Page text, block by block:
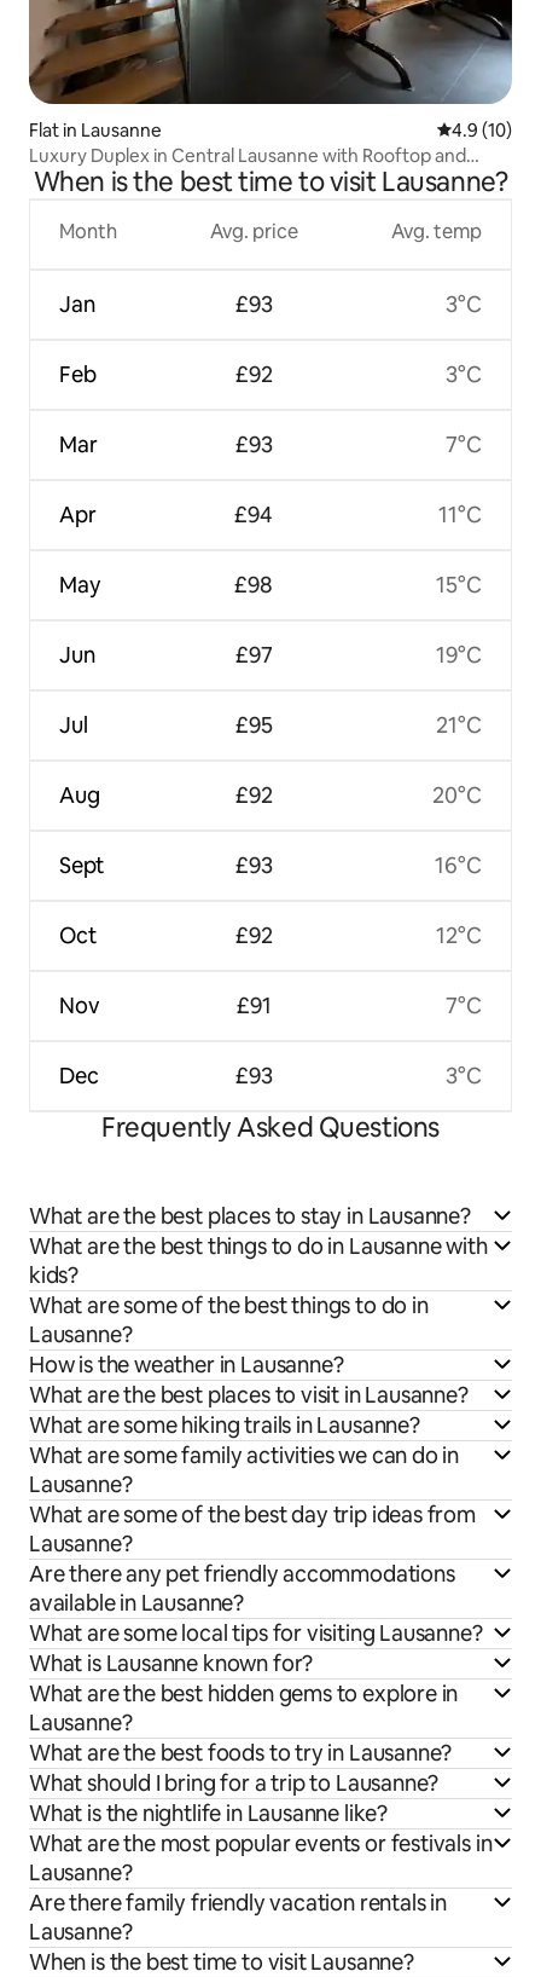
Flat in Lausanne 4.9 out of 5
4.9 (10)
Luxury Duplex in Central Lausanne with Rooftop and
Cathedral View
When is the best time to visit Lausanne?
Month
Jan
Feb
Mar
Apr
May
Jun
Jul
Aug
Sept
Oct
Nov
Dec
Avg. price
£93
£92
£93
£94
£98
£97
£95
£92
£93
£92
£91
£93
Avg. temp
3°C
3°C
7°C
11°C
15°C
19°C
21°C
20°C
16°C
12°C
7°C
3°C
Frequently Asked Questions
What are the best places to stay in Lausanne?
What are the best things to do in Lausanne with
kids?
What are some of the best things to do in
Lausanne?
How is the weather in Lausanne?
What are the best places to visit in Lausanne?
What are some hiking trails in Lausanne?
What are some family activities we can do in
Lausanne?
What are some of the best day trip ideas from
Lausanne?
Are there any pet friendly accommodations
available in Lausanne?
What are some local tips for visiting Lausanne?
What is Lausanne known for?
What are the best hidden gems to explore in
Lausanne?
What are the best foods to try in Lausanne?
What should I bring for a trip to Lausanne?
What is the nightlife in Lausanne like?
What are the most popular events or festivals in
Lausanne?
Are there family friendly vacation rentals in
Lausanne?
When is the best time to visit Lausanne?